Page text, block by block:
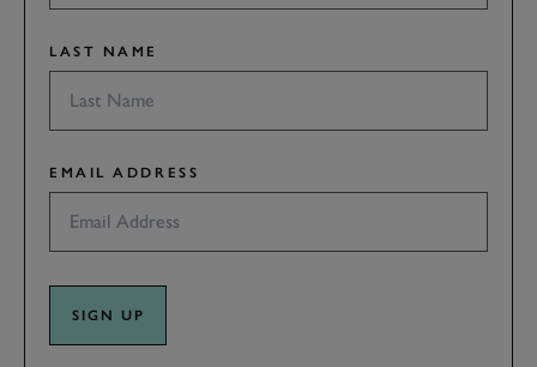
LAST NAME
EMAIL ADDRESS
SIGN UP